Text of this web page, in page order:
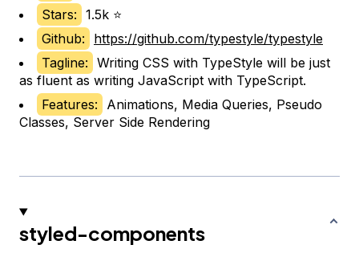
Stars: 1.5k ⭐
Github:
https://github.com/typestyle/typestyle
Tagline: Writing CSS with TypeStyle will be just
as fluent as writing JavaScript with TypeScript.
Features:
Animations, Media Queries, Pseudo
Classes, Server Side Rendering
styled-components